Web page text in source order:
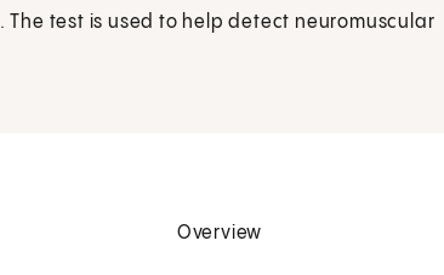
The test is used to help detect neuromuscular
Overview